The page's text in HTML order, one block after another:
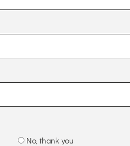
No, thank you